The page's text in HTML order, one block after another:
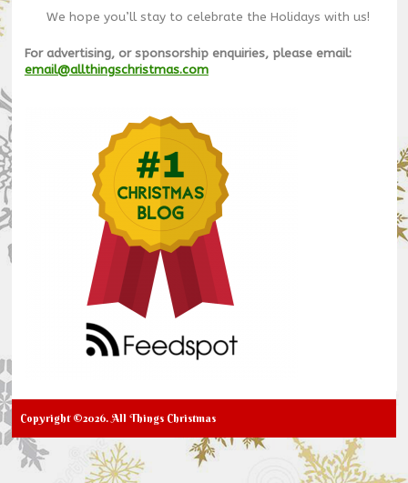
We hope you’ll stay to celebrate the Holidays with us!
For advertising, or sponsorship enquiries, please email:
email@allthingschristmas.com
Copyright ©2026. All Things Christmas